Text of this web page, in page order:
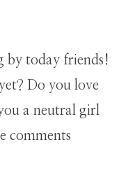
by today friends!
Do you love
a neutral girl
comments